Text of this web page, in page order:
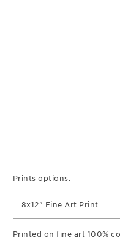
Prints options:
8x12" Fine Art Print
Printed on fine art 100%